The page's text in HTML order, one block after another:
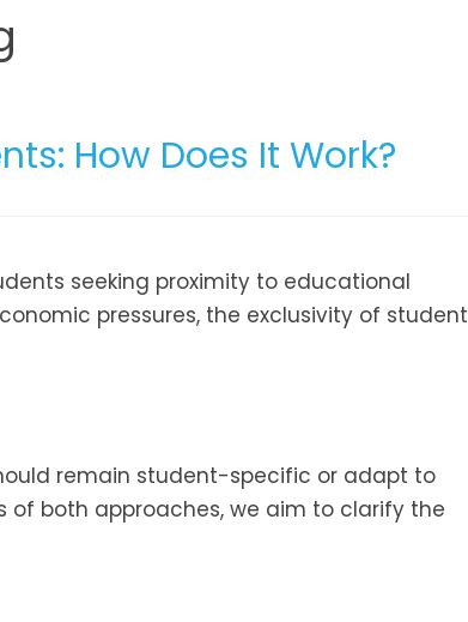
How Does It Work?
seeking proximity to educational
pressures, the exclusivity of student
remain student-specific or adapt to
of both approaches, we aim to clarify the